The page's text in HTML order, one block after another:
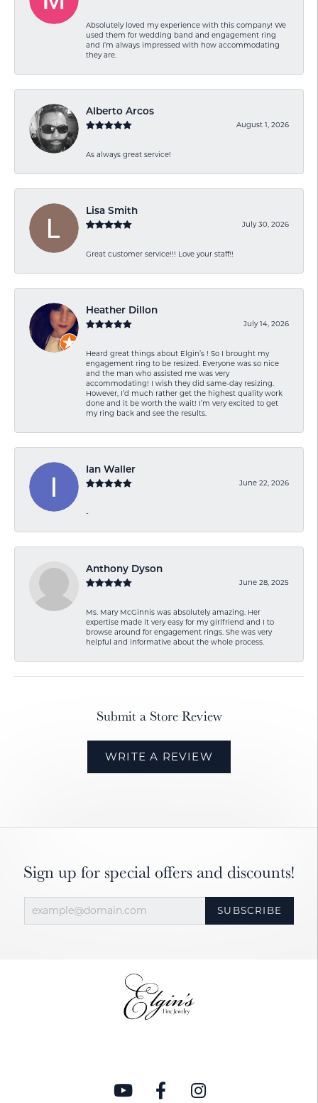
Absolutely loved my experience with this company! We
used them for wedding band and engagement ring
and I’m always impressed with how accommodating
they are.
Alberto Arcos
August 1, 2026
As always great service!
Lisa Smith
July 30, 2026
Great customer service!!! Love your staff!!
Heather Dillon
July 14, 2026
Heard great things about Elgin’s ! So I brought my
engagement ring to be resized. Everyone was so nice
and the man who assisted me was very
accommodating! I wish they did same-day resizing.
However, I’d much rather get the highest quality work
done and it be worth the wait! I’m very excited to get
my ring back and see the results.
Ian Waller
June 22, 2026
-
Anthony Dyson
June 28, 2025
Ms. Mary McGinnis was absolutely amazing. Her
expertise made it very easy for my girlfriend and I to
browse around for engagement rings. She was very
helpful and informative about the whole process.
Submit a Store Review
WRITE A REVIEW
Sign up for special offers and discounts!
SUBSCRIBE